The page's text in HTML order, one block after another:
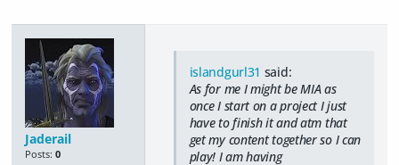
Jaderail
Posts: 0
islandgurl31 said:
As for me I might be MIA as
once I start on a project I just
have to finish it and atm that
get my content together so I can
play! I am having